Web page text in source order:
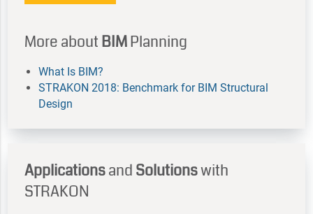
More about BIMPlanning
What Is BIM?
STRAKON 2018: Benchmark for BIM Structural
Design
Applicationsand Solutionswith
STRAKON